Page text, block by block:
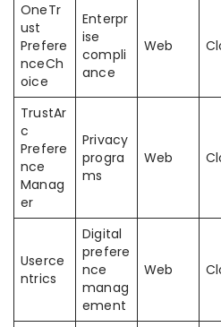
OneTr
ust
Prefere
nceCh
oice
Enterpr
ise
compli
ance
Web
TrustAr
c
Prefere
nce
Manag
er
Privacy
progra
ms
Web
Userce
ntrics
Digital
prefere
nce
manag
ement
Web